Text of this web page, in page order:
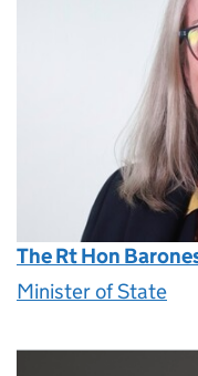
The Rt Hon
Minister of State